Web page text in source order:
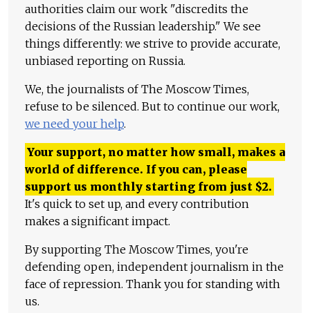
authorities claim our work "discredits the
decisions of the Russian leadership." We see
things differently: we strive to provide accurate,
unbiased reporting on Russia.
We, the journalists of The Moscow Times,
refuse to be silenced. But to continue our work,
we need your help.
Your support, no matter how small, makes a
world of difference. If you can, please
support us monthly starting from just $2.
It's quick to set up, and every contribution
makes a significant impact.
By supporting The Moscow Times, you're
defending open, independent journalism in the
face of repression. Thank you for standing with
us.